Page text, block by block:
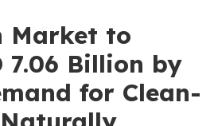
Market to
7.06 Billion by
for Clean-